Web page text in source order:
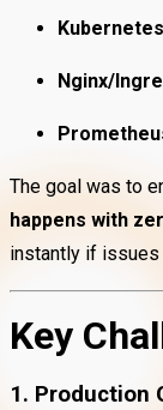
Nginx/
The goal was to
happens with
instantly if issues
Key
1. Production